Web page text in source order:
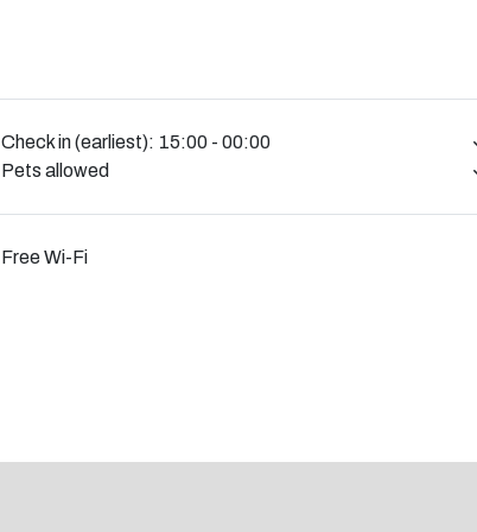
Check in (earliest): 15:00 - 00:00
Pets allowed
Free Wi-Fi